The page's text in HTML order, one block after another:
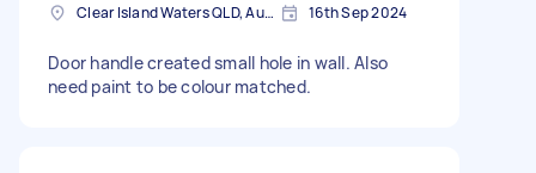
Clear Island Waters QLD, Australia 16th Sep 2024
Door handle created small hole in wall. Also
need paint to be colour matched.